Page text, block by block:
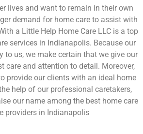
lives and want to remain in their own
demand for home care to assist with
a Little Help Home Care LLC is a top
services in Indianapolis. Because our
to us, we make certain that we give our
care and attention to detail. Moreover,
provide our clients with an ideal home
help of our professional caretakers,
our name among the best home care
providers in Indianapolis